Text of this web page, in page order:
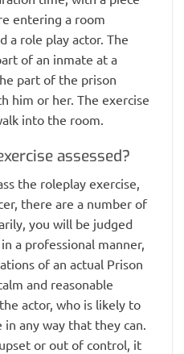
entering a room
a role play actor. The
of an inmate at a
part of the prison
him or her. The exercise
into the room.
assessed?
the roleplay exercise,
there are a number of
you will be judged
a professional manner,
of an actual Prison
and reasonable
actor, who is likely to
any way that they can.
or out of control, it